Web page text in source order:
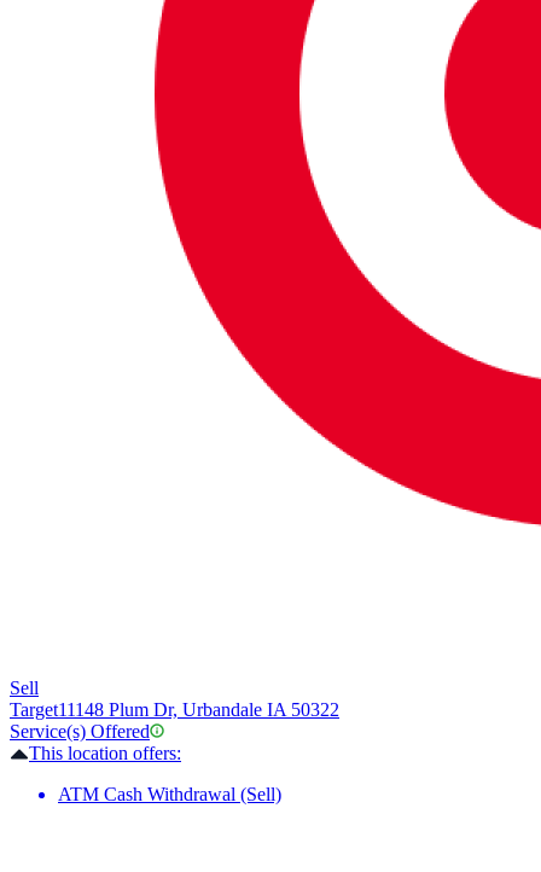
Sell
Target11148 Plum Dr, Urbandale IA 50322
Service(s) Offered
This location offers:
ATM Cash Withdrawal (Sell)